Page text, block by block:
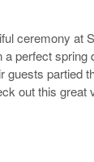
ceremony at
perfect spring
guests partied
out this great